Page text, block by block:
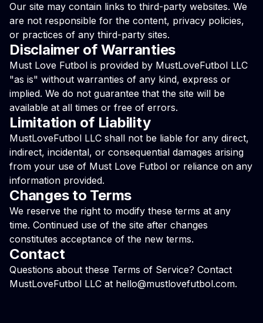
Our site may contain links to third-party websites. We
are not responsible for the content, privacy policies,
or practices of any third-party sites.
Disclaimer of Warranties
Must Love Futbol is provided by MustLoveFutbol LLC
"as is" without warranties of any kind, express or
implied. We do not guarantee that the site will be
available at all times or free of errors.
Limitation of Liability
MustLoveFutbol LLC shall not be liable for any direct,
indirect, incidental, or consequential damages arising
from your use of Must Love Futbol or reliance on any
information provided.
Changes to Terms
We reserve the right to modify these terms at any
time. Continued use of the site after changes
constitutes acceptance of the new terms.
Contact
Questions about these Terms of Service? Contact
MustLoveFutbol LLC at hello@mustlovefutbol.com.